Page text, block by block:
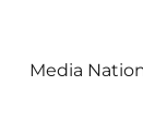
Media